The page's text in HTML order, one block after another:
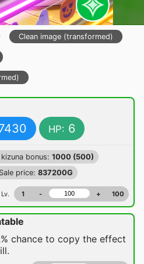
Clean image (transformed)
HP: 6
bonus: 1000 (500)
Sale price: 837200G
Lv. 1 - + 100
% chance to copy the effect